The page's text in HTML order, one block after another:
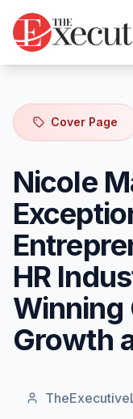
Cover Page
Nicole
HR
Winning
Growth